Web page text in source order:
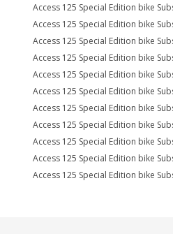
Access 125 Special Edition bike
Access 125 Special Edition bike
Access 125 Special Edition bike
Access 125 Special Edition bike
Access 125 Special Edition bike
Access 125 Special Edition bike
Access 125 Special Edition bike
Access 125 Special Edition bike
Access 125 Special Edition bike
Access 125 Special Edition bike
Access 125 Special Edition bike